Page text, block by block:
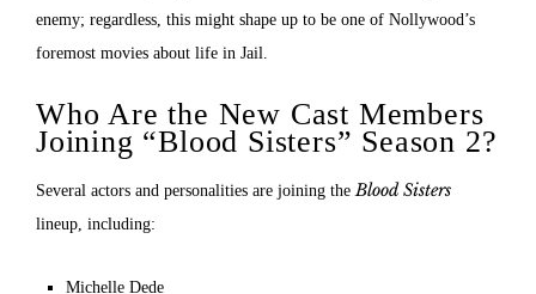
enemy; regardless, this might shape up to be one of Nollywood’s
foremost movies about life in Jail.
Who Are the New Cast Members
Joining “Blood Sisters” Season 2?
Several actors and personalities are joining theBlood Sisters
lineup, including:
Michelle Dede